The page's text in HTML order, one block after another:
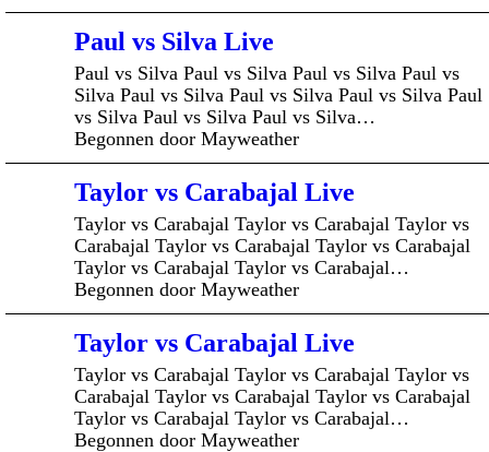
Paul vs Silva Live
Paul vs Silva Paul vs Silva Paul vs Silva Paul vs
Silva Paul vs Silva Paul vs Silva Paul vs Silva Paul
vs Silva Paul vs Silva Paul vs Silva…
Begonnen door Mayweather
Taylor vs Carabajal Live
Taylor vs Carabajal Taylor vs Carabajal Taylor vs
Carabajal Taylor vs Carabajal Taylor vs Carabajal
Taylor vs Carabajal Taylor vs Carabajal…
Begonnen door Mayweather
Taylor vs Carabajal Live
Taylor vs Carabajal Taylor vs Carabajal Taylor vs
Carabajal Taylor vs Carabajal Taylor vs Carabajal
Taylor vs Carabajal Taylor vs Carabajal…
Begonnen door Mayweather